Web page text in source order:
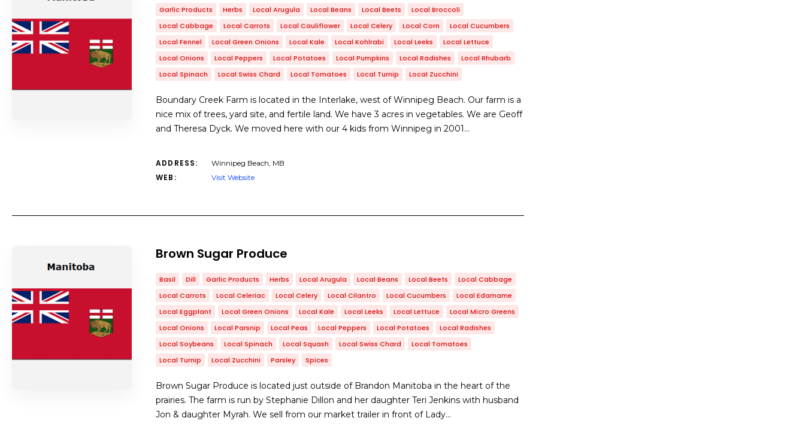
Garlic Products Herbs Local Arugula Local Beans Local Beets
Local Broccoli
Local Cabbage
Local Carrots Local Cauliflower Local Celery Local Corn
Local Cucumbers
Local Fennel
Local Green Onions Local Kale Local Kohlrabi Local Leeks
Local Lettuce
Local Onions
Local Peppers Local Potatoes Local Pumpkins Local Radishes
Local Rhubarb
Local Spinach
Local Swiss Chard Local Tomatoes Local Turnip Local Zucchini
Boundary Creek Farm is located in the Interlake, west of Winnipeg Beach. Our farm is a
nice mix of trees, yard site, and fertile land. We have 3 acres in vegetables. We are Geoff
and Theresa Dyck. We moved here with our 4 kids from Winnipeg in 2001…
ADDRESS: Winnipeg Beach, MB
WEB: Visit Website
Brown Sugar Produce
Basil Dill Garlic Products Herbs Local Arugula Local Beans Local Beets
Local Cabbage
Local Carrots
Local Celeriac Local Celery Local Cilantro Local Cucumbers
Local Edamame
Local Eggplant
Local Green Onions Local Kale Local Leeks Local Lettuce
Local Micro Greens
Local Onions
Local Parsnip Local Peas Local Peppers Local Potatoes
Local Radishes
Local Soybeans
Local Spinach Local Squash Local Swiss Chard
Local Tomatoes
Local Turnip
Local Zucchini Parsley Spices
Brown Sugar Produce is located just outside of Brandon Manitoba in the heart of the
prairies. The farm is run by Stephanie Dillon and her daughter Teri Jenkins with husband
Jon & daughter Myrah. We sell from our market trailer in front of Lady…